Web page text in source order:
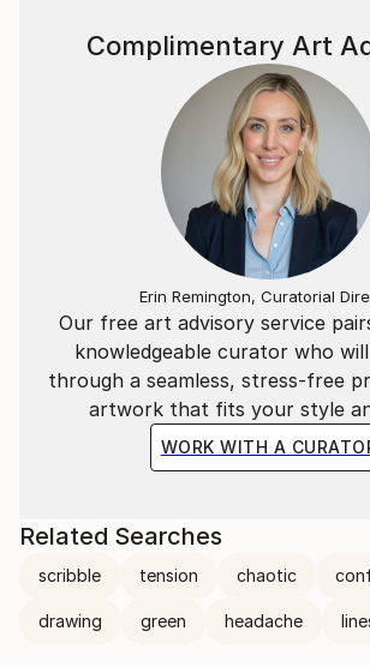
Our free art advisory service
knowledgeable curator who
through a seamless, stress-free
artwork that fits your style
WORK WITH A
Complimentary Art
Erin Remington, Curatorial
Related Searches
scribble tension chaotic
drawing green headache